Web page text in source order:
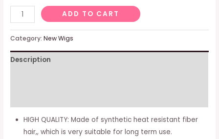
Short
Curly
Wigs
Black
with
Bangs
Pixie
ADD TO CART
Category:New Wigs
Description
HIGH QUALITY: Made of synthetic heat resistant fiber
hair,, which is very suitable for long term use.